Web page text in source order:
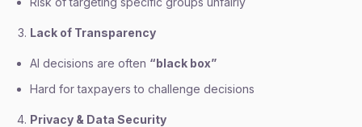
Lack of Transparency
AI decisions are often “black box”
Hard for taxpayers to challenge decisions
Privacy & Data Security